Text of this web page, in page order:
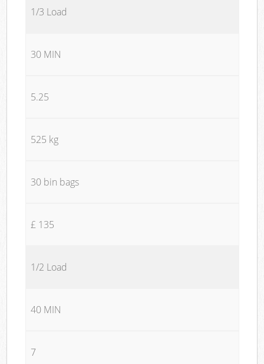
1/3 Load
30 MIN
5.25
525 kg
30 bin bags
£ 135
1/2 Load
40 MIN
7